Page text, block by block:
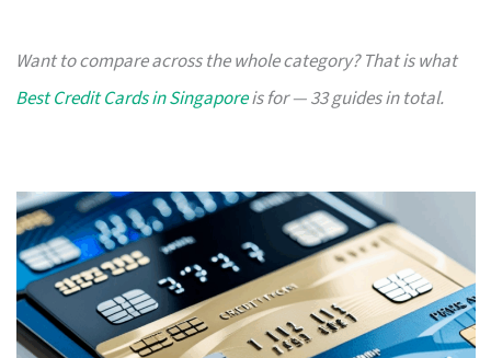
Want to compare across the whole category? That is what
Best Credit Cards in Singaporeis for — 33 guides in total.